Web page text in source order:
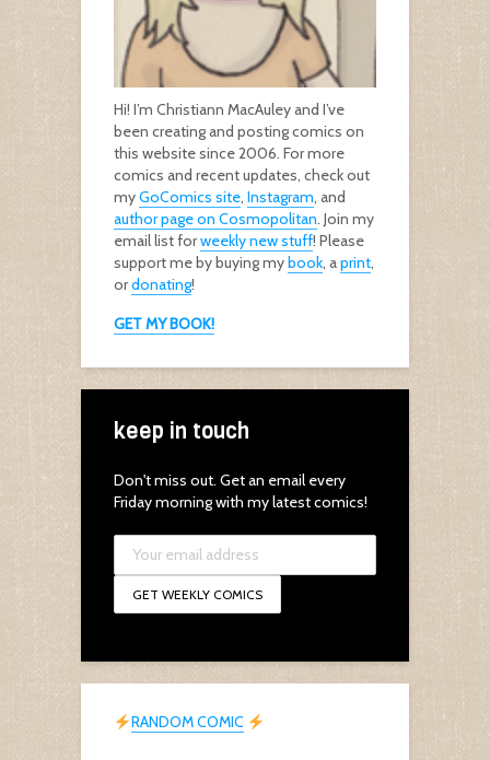
Hi! I’m Christiann MacAuley and I’ve
been creating and posting comics on
this website since 2006. For more
comics and recent updates, check out
myGoComics site, Instagram, and
author page on Cosmopolitan. Join my
email list forweekly new stuff! Please
support me by buying mybook, aprint,
ordonating!
GET MY BOOK!
keep in touch
Don't miss out. Get an email every
Friday morning with my latest comics!
RANDOM COMIC